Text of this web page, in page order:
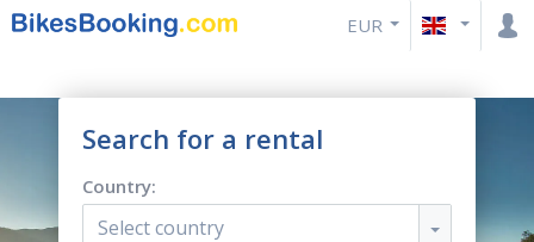
EUR
Search for a rental
Country:
Select country